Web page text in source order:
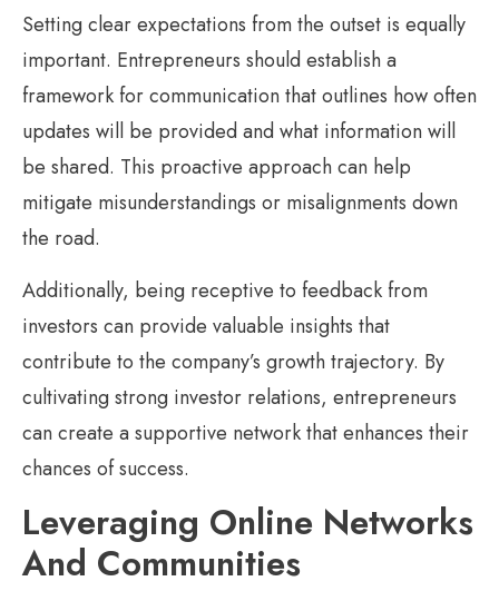
Setting clear expectations from the outset is equally
important. Entrepreneurs should establish a
framework for communication that outlines how often
updates will be provided and what information will
be shared. This proactive approach can help
mitigate misunderstandings or misalignments down
the road.
Additionally, being receptive to feedback from
investors can provide valuable insights that
contribute to the company’s growth trajectory. By
cultivating strong investor relations, entrepreneurs
can create a supportive network that enhances their
chances of success.
Leveraging Online Networks
And Communities